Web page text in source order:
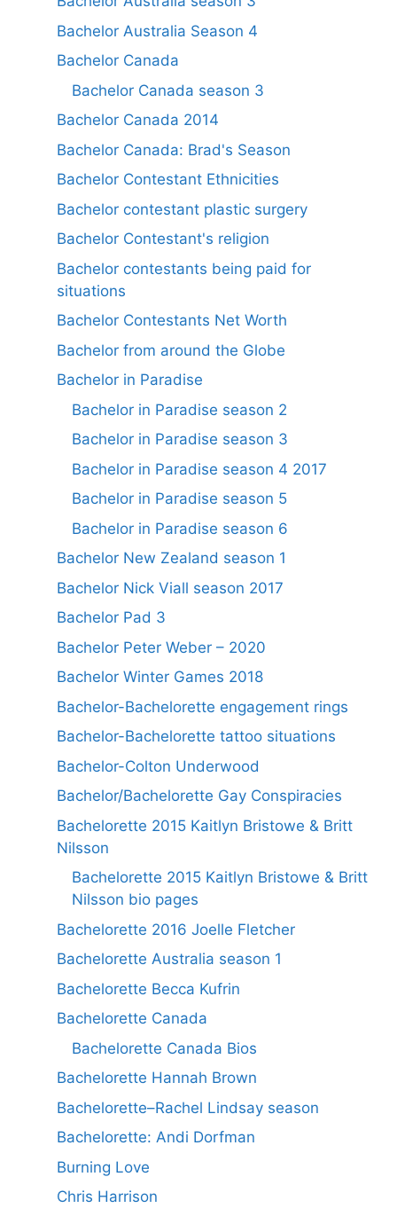
Bachelor Australia Season 4
Bachelor Canada
Bachelor Canada season 3
Bachelor Canada 2014
Bachelor Canada: Brad's Season
Bachelor Contestant Ethnicities
Bachelor contestant plastic surgery
Bachelor Contestant's religion
Bachelor contestants being paid for
situations
Bachelor Contestants Net Worth
Bachelor from around the Globe
Bachelor in Paradise
Bachelor in Paradise season 2
Bachelor in Paradise season 3
Bachelor in Paradise season 4 2017
Bachelor in Paradise season 5
Bachelor in Paradise season 6
Bachelor New Zealand season 1
Bachelor Nick Viall season 2017
Bachelor Pad 3
Bachelor Peter Weber – 2020
Bachelor Winter Games 2018
Bachelor-Bachelorette engagement rings
Bachelor-Bachelorette tattoo situations
Bachelor-Colton Underwood
Bachelor/Bachelorette Gay Conspiracies
Bachelorette 2015 Kaitlyn Bristowe & Britt
Nilsson
Bachelorette 2015 Kaitlyn Bristowe & Britt
Nilsson bio pages
Bachelorette 2016 Joelle Fletcher
Bachelorette Australia season 1
Bachelorette Becca Kufrin
Bachelorette Canada
Bachelorette Canada Bios
Bachelorette Hannah Brown
Bachelorette–Rachel Lindsay season
Bachelorette: Andi Dorfman
Burning Love
Chris Harrison